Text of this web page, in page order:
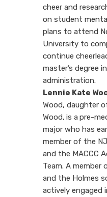
cheer and
on student
plans to attend
University to
continue
master’s degree
administration.
Lennie Kate
Wood, daughter
Wood, is a pre-
major who has
member of the
and the MACCC
Team. A member
and the Holmes
actively engaged